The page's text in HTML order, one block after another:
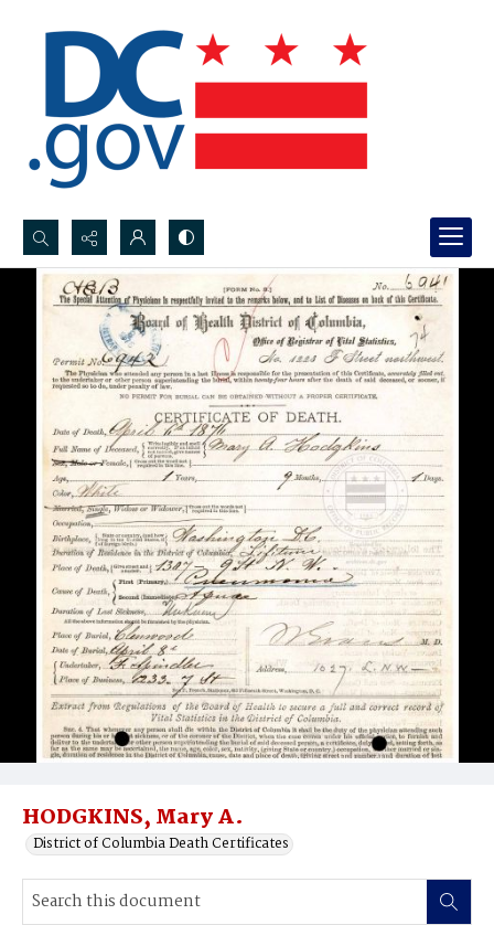
Search...
Advanced search
HODGKINS, Mary A.
District of Columbia Death Certificates